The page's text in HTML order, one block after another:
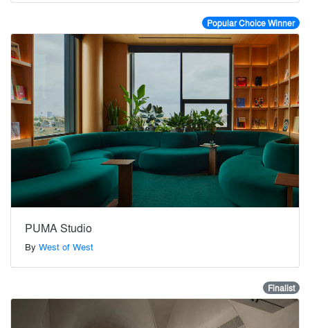
Popular Choice Winner
PUMA Studio
By West of West
Finalist